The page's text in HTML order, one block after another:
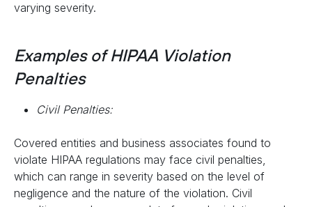
varying severity.
Examples of HIPAA Violation
Penalties
Civil Penalties:
Covered entities and business associates found to
violate HIPAA regulations may face civil penalties,
which can range in severity based on the level of
negligence and the nature of the violation. Civil